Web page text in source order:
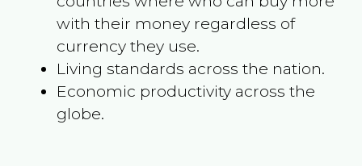
with their money regardless of
currency they use.
Living standards across the nation.
Economic productivity across the
globe.